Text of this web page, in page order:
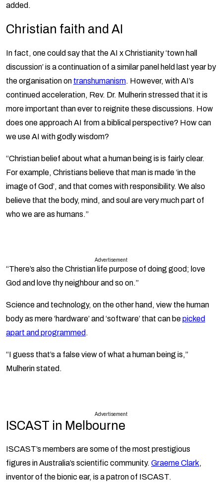
added.
Christian faith and AI
In fact, one could say that the AI x Christianity ‘town hall
discussion’ is a continuation of a similar panel held last year by
the organisation on transhumanism. However, with AI’s
continued acceleration, Rev. Dr. Mulherin stressed that it is
more important than ever to reignite these discussions. How
does one approach AI from a biblical perspective? How can
we use AI with godly wisdom?
“Christian belief about what a human being is is fairly clear.
For example, Christians believe that man is made ‘in the
image of God’, and that comes with responsibility. We also
believe that the body, mind, and soul are very much part of
who we are as humans.”
Advertisement
“There’s also the Christian life purpose of doing good; love
God and love thy neighbour and so on.”
Science and technology, on the other hand, view the human
body as mere ‘hardware’ and ‘software’ that can bepicked
apart and programmed .
“I guess that’s a false view of what a human being is,”
Mulherin stated.
Advertisement
ISCAST in Melbourne
ISCAST’s members are some of the most prestigious
figures in Australia’s scientific community. Graeme Clark,
inventor of the bionic ear, is a patron of ISCAST.